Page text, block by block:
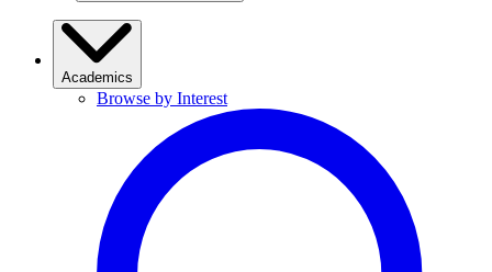
Academics
Browse by Interest